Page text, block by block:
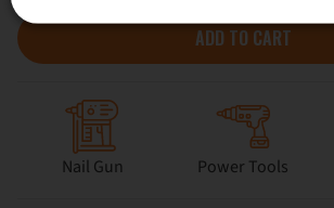
ADD TO CART
Nail Gun Power Tools